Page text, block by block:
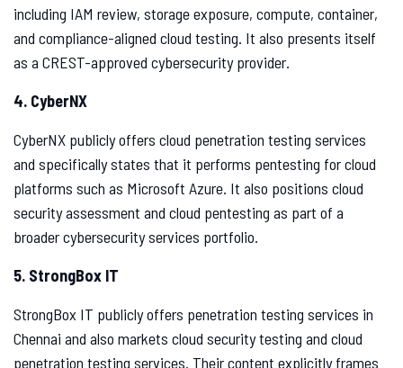
including IAM review, storage exposure, compute, container,
and compliance-aligned cloud testing. It also presents itself
as a CREST-approved cybersecurity provider.
4. CyberNX
CyberNX publicly offers cloud penetration testing services
and specifically states that it performs pentesting for cloud
platforms such as Microsoft Azure. It also positions cloud
security assessment and cloud pentesting as part of a
broader cybersecurity services portfolio.
5. StrongBox IT
StrongBox IT publicly offers penetration testing services in
Chennai and also markets cloud security testing and cloud
penetration testing services. Their content explicitly frames